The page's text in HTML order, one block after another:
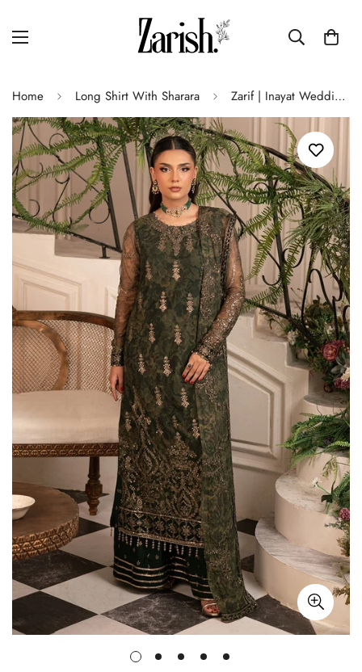
Home Long Shirt With Sharara Zarif | Inayat Wedding Formals | ZRI 06 FITOOR